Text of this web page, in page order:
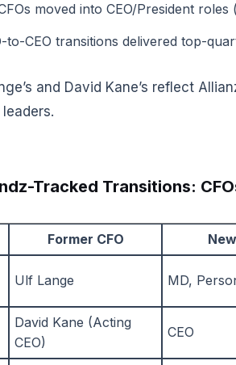
moved into CEO/President roles (
to-CEO transitions delivered top-
and David Kane’s reflect
Tracked Transitions:
Former CFO
Ulf Lange MD,
David Kane (Acting
CEO)
CEO